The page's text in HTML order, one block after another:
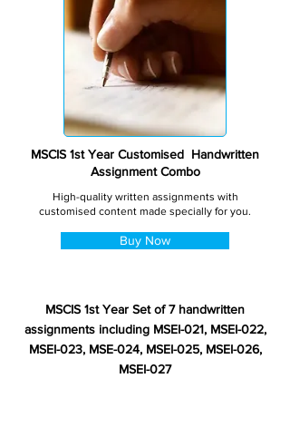
MSCIS 1st Year Customised Handwritten
Assignment Combo
High-quality written assignments with
customised content made specially for you.
Buy Now
MSCIS 1st Year Set of 7 handwritten
assignments including MSEI-021, MSEI-022,
MSEI-023, MSE-024, MSEI-025, MSEI-026,
MSEI-027